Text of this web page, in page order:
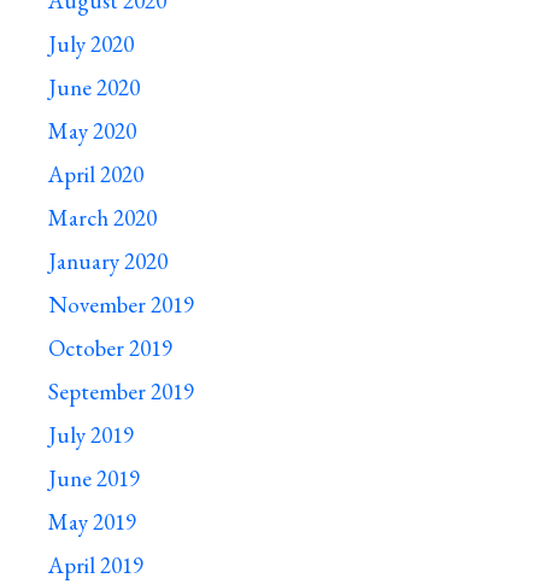
July 2020
June 2020
May 2020
April 2020
March 2020
January 2020
November 2019
October 2019
September 2019
July 2019
June 2019
May 2019
April 2019